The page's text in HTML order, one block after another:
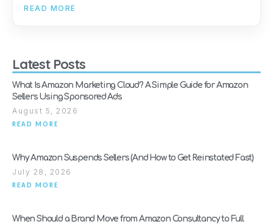
READ MORE
Latest Posts
What Is Amazon Marketing Cloud? A Simple Guide for Amazon
Sellers Using Sponsored Ads
August 5, 2026
READ MORE
Why Amazon Suspends Sellers (And How to Get Reinstated Fast)
July 28, 2026
READ MORE
When Should a Brand Move from Amazon Consultancy to Full